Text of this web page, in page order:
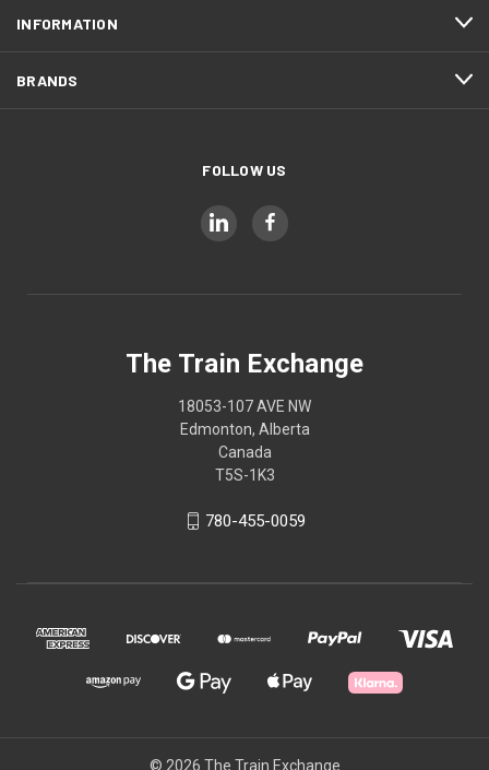
INFORMATION
BRANDS
FOLLOW US
The Train Exchange
18053-107 AVE NW
Edmonton, Alberta
Canada
T5S-1K3
780-455-0059
© 2026 The Train Exchange